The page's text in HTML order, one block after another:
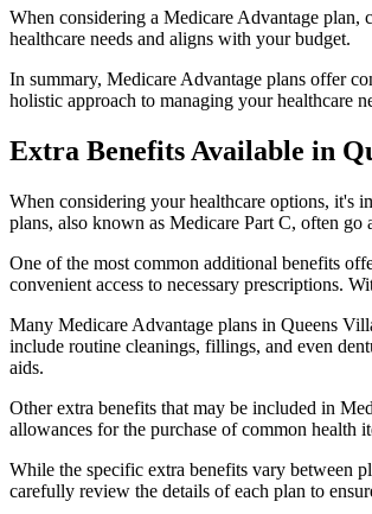
When considering a Medicare Advantage
healthcare needs and aligns with your budget.
In summary, Medicare Advantage plans offer
holistic approach to managing your healthcare
Extra Benefits Available in
When considering your healthcare options, it's
plans, also known as Medicare Part C, often go
One of the most common additional benefits
convenient access to necessary prescriptions.
Many Medicare Advantage plans in Queens
include routine cleanings, fillings, and even
aids.
Other extra benefits that may be included in
allowances for the purchase of common health
While the specific extra benefits vary between
carefully review the details of each plan to